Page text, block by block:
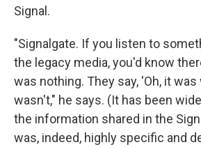
Signal.
"Signalgate. If you listen to
the legacy media, you'd know
was nothing. They say, 'Oh, it was
wasn't," he says. (It has been
the information shared in the
was, indeed, highly specific and